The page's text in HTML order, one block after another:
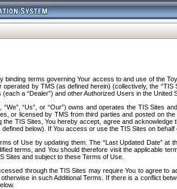
binding terms governing Your access to and use of the
by TMS (as defined herein) (collectively, the
a “Dealer”) and other Authorized Users in the United
“We”, “Us”, or “Our”) owns and operates the TIS
or licensed by TMS from third parties and posted on
the TIS Sites, You hereby accept, agree and
below). If You access or use the TIS Sites on
of Use by updating them. The “Last Updated Date”
terms, and You should therefore visit the applicable
Sites and subject to these Terms of Use.
through the TIS Sites may require You to agree to
in such Additional Terms. If there is a conflict